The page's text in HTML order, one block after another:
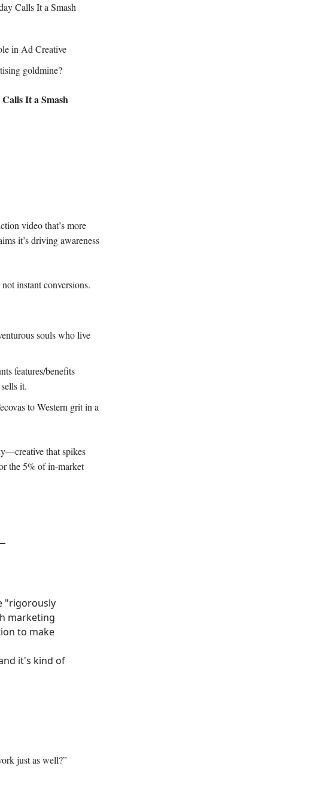
Calls It a Smash
in Ad Creative
goldmine?
It a Smash
video that’s more
it’s driving awareness
instant conversions.
souls who live
features/benefits
it.
to Western grit in a
that spikes
the 5% of in-market
"rigorously
marketing
to make
it's kind of
just as well?”